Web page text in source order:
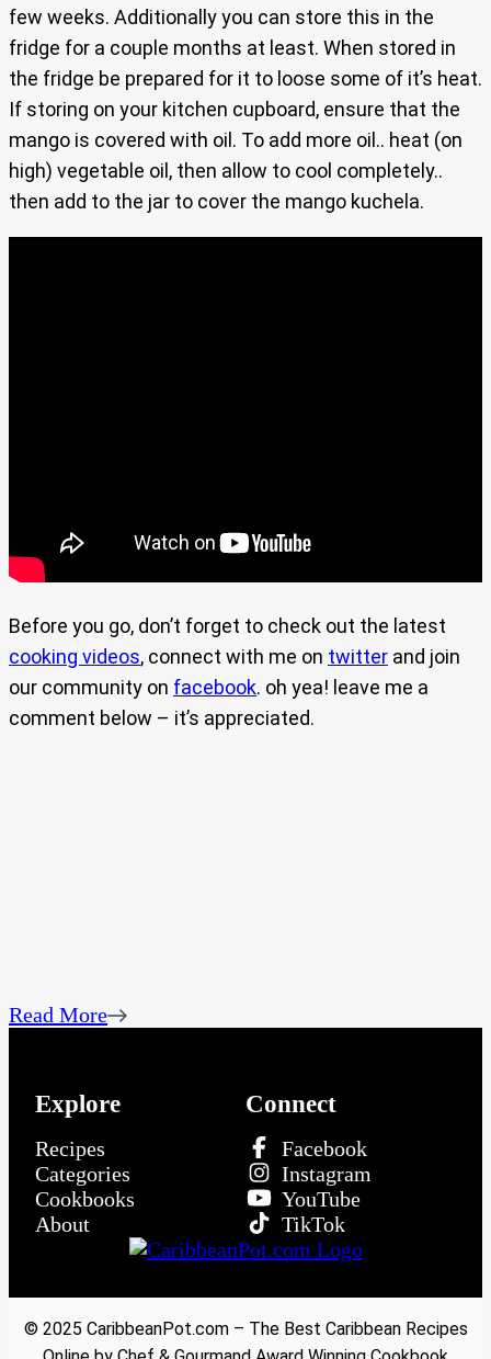
few weeks. Additionally you can store this in the
fridge for a couple months at least. When stored in
the fridge be prepared for it to loose some of it’s heat.
If storing on your kitchen cupboard, ensure that the
mango is covered with oil. To add more oil.. heat (on
high) vegetable oil, then allow to cool completely..
then add to the jar to cover the mango kuchela.
Before you go, don’t forget to check out the latest
cooking videos, connect with me on twitter and join
our community on facebook. oh yea! leave me a
comment below – it’s appreciated.
Read More
Explore
Recipes
Categories
Cookbooks
About
Connect
Facebook
Instagram
YouTube
TikTok
© 2025 CaribbeanPot.com – The Best Caribbean Recipes